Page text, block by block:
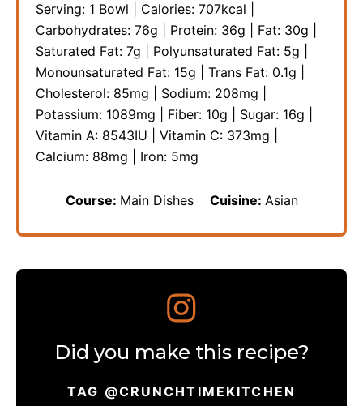
Serving: 1 Bowl Calories: 707kcal
Carbohydrates: 76g Protein: 36g Fat: 30g
Saturated Fat: 7g Polyunsaturated Fat: 5g
Monounsaturated Fat: 15g Trans Fat: 0.1g
Cholesterol: 85mg Sodium: 208mg
Potassium: 1089mg Fiber: 10g Sugar: 16g
Vitamin A: 8543IU Vitamin C: 373mg
Calcium: 88mg Iron: 5mg
Course: Main Dishes Cuisine: Asian
Did you make this recipe?
TAG @CRUNCHTIMEKITCHEN